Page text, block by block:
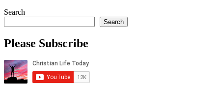
Search
Search
Please Subscribe